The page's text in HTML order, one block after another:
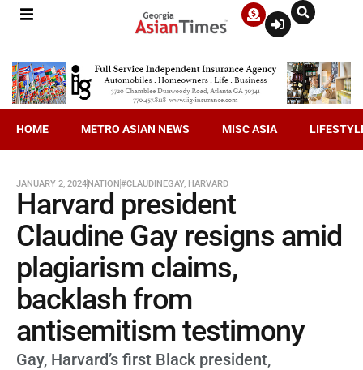
HOME METRO ASIAN NEWS MISC ASIA
JANUARY 2, 2024NATION#CLAUDINEGAY, HARVARD
Harvard president
Claudine Gay resigns amid
plagiarism claims,
backlash from
antisemitism testimony
Gay, Harvard’s first Black president,